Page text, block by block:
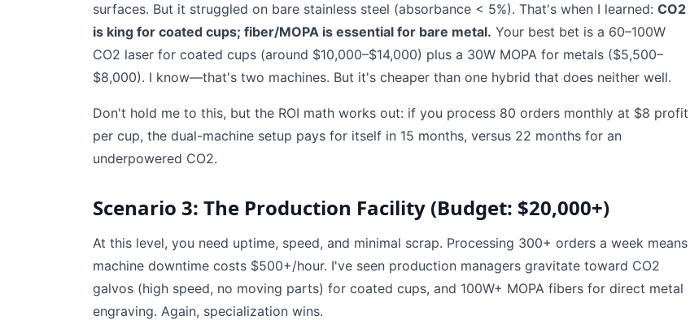
surfaces. But it struggled on bare stainless steel (absorbance < 5%). That's when I learned: CO2
is king for coated cups; fiber/MOPA is essential for bare metal. Your best bet is a 60–100W
CO2 laser for coated cups (around $10,000–$14,000) plus a 30W MOPA for metals ($5,500–
$8,000). I know—that's two machines. But it's cheaper than one hybrid that does neither well.
Don't hold me to this, but the ROI math works out: if you process 80 orders monthly at $8 profit
per cup, the dual-machine setup pays for itself in 15 months, versus 22 months for an
underpowered CO2.
Scenario 3: The Production Facility (Budget: $20,000+)
At this level, you need uptime, speed, and minimal scrap. Processing 300+ orders a week means
machine downtime costs $500+/hour. I've seen production managers gravitate toward CO2
galvos (high speed, no moving parts) for coated cups, and 100W+ MOPA fibers for direct metal
engraving. Again, specialization wins.